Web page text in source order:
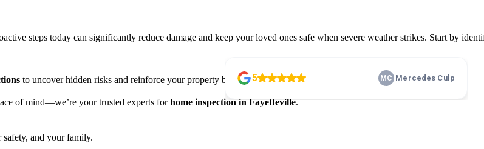
steps today can significantly reduce damage and keep your loved ones safe when severe weather strikes. Start by
to uncover hidden risks and reinforce your property before the next storm hits.
of mind—we’re your trusted experts forhome inspection in Fayetteville.
and your family.